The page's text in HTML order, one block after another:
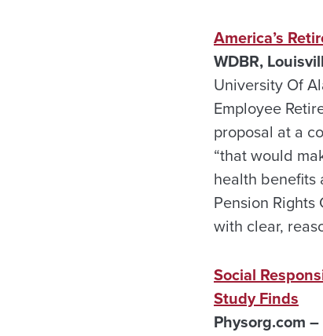
America’s
WDBR,
University Of
Employee
proposal at a
“that would
health benefits
Pension
with clear,
Social
Study Finds
Physorg.com –